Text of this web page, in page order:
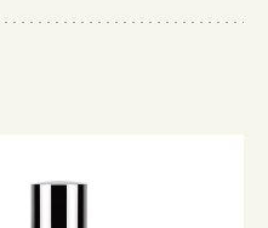
immediately and do